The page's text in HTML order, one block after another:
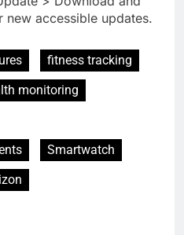
accessible updates.
fitness tracking
monitoring
Smartwatch